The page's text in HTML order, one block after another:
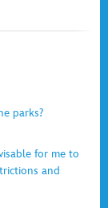
parks?
for me to
and